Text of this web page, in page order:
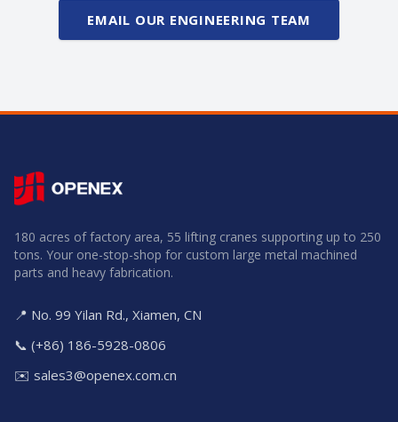
EMAIL OUR ENGINEERING TEAM
180 acres of factory area, 55 lifting cranes supporting up to 250
tons. Your one-stop-shop for custom large metal machined
parts and heavy fabrication.
📍 No. 99 Yilan Rd., Xiamen, CN
📞 (+86) 186-5928-0806
✉️ sales3@openex.com.cn